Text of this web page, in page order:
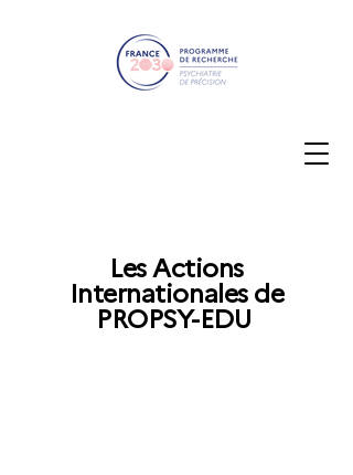
Les Actions
Internationales de
PROPSY-EDU